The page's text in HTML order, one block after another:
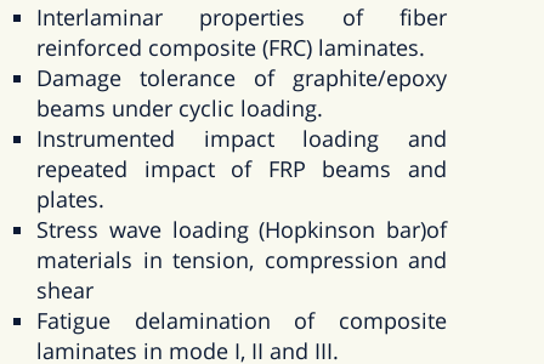
Interlaminar properties of fiber
reinforced composite (FRC) laminates.
Damage tolerance of graphite/epoxy
beams under cyclic loading.
Instrumented impact loading and
repeated impact of FRP beams and
plates.
Stress wave loading (Hopkinson bar)of
materials in tension, compression and
shear
Fatigue delamination of composite
laminates in mode I, II and III.